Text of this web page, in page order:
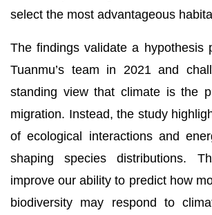
select the most advantageous
The findings validate a hypothesis
Tuanmu’s team in 2021 and
standing view that climate is the
migration. Instead, the study
of ecological interactions and
shaping species distributions.
improve our ability to predict how
biodiversity may respond to